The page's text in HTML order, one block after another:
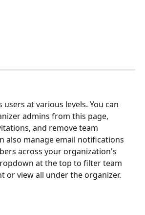
users at various levels. You can
admins from this page,
and remove team
also manage email notifications
across your organization's
at the top to filter team
or view all under the organizer.